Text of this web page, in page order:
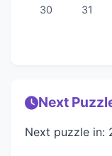
30
31
Next
Next puzzle in: